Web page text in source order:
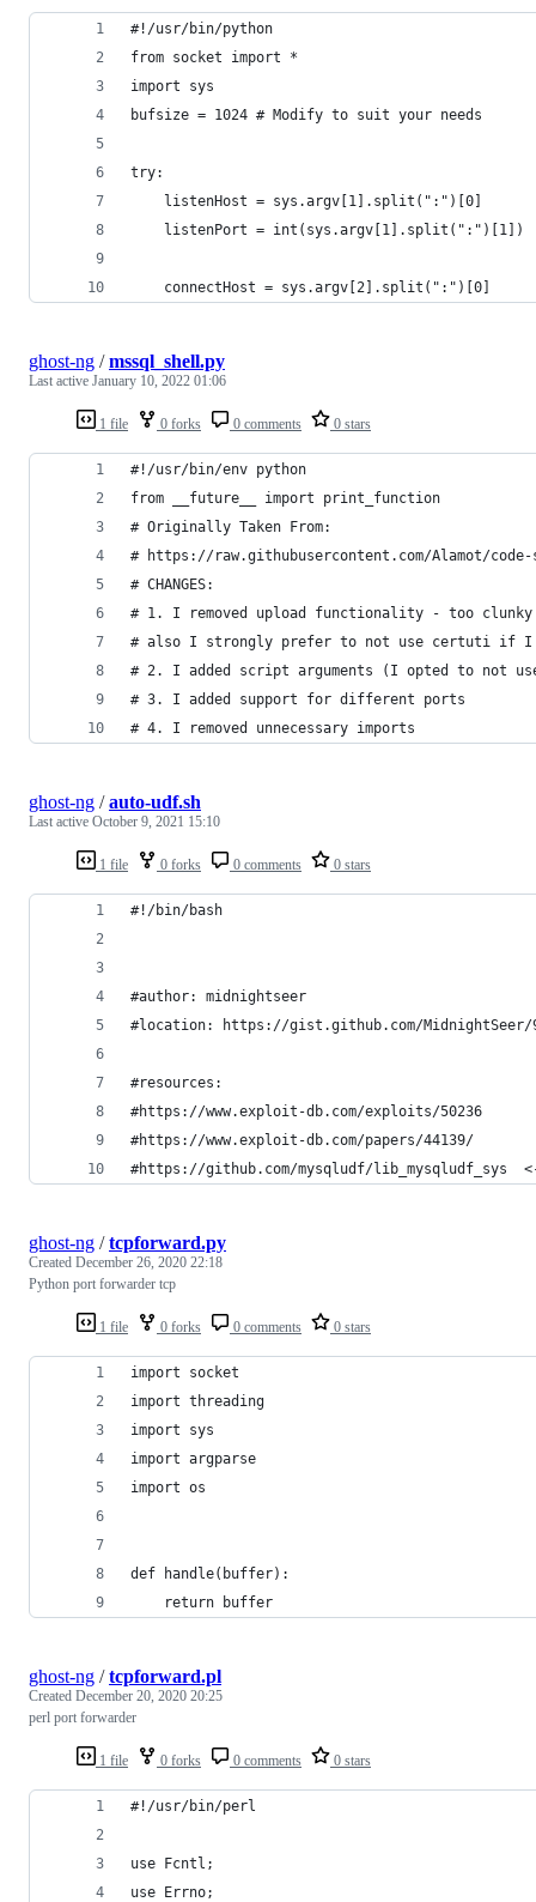
#!/usr/bin/python
from socket import *
import sys
bufsize = 1024 # Modify to suit your needs
try:
    listenHost = sys.argv[1].split(":")[0]
    listenPort = int(sys.argv[1].split(":")[1])
    connectHost = sys.argv[2].split(":")[0]
1 file 0 forks 0 comments 0 stars
ghost-ng /mssql_shell.py
Last active January 10, 2022 01:06
#!/usr/bin/env python
from __future__ import print_function
# Originally Taken From:
# https://raw.githubusercontent.com/Alamot/
# CHANGES:
# 1. I removed upload functionality - too
# also I strongly prefer to not use certuti if I
# 2. I added script arguments (I opted to not
# 3. I added support for different ports
# 4. I removed unnecessary imports
1 file 0 forks 0 comments 0 stars
ghost-ng /auto-udf.sh
Last active October 9, 2021 15:10
#!/bin/bash
#author: midnightseer
#location: https://gist.github.com/MidnightSeer/
#resources:
#https://www.exploit-db.com/exploits/50236
#https://www.exploit-db.com/papers/44139/
#https://github.com/mysqludf/
1 file 0 forks 0 comments 0 stars
ghost-ng /tcpforward.py
Created December 26, 2020 22:18
Python port forwarder tcp
import socket
import threading
import sys
import argparse
import os
def handle(buffer):
    return buffer
1 file 0 forks 0 comments 0 stars
ghost-ng /tcpforward.pl
Created December 20, 2020 20:25
perl port forwarder
#!/usr/bin/perl
use Fcntl;
use Errno;